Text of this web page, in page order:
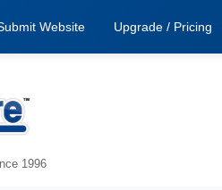
Website Upgrade / Pricing
1996